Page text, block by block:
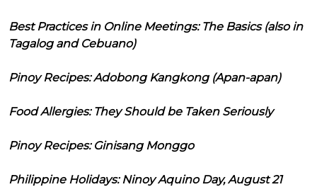
Best Practices in Online Meetings: The Basics (also in
Tagalog and Cebuano)
Pinoy Recipes: Adobong Kangkong (Apan-apan)
Food Allergies: They Should be Taken Seriously
Pinoy Recipes: Ginisang Monggo
Philippine Holidays: Ninoy Aquino Day, August 21